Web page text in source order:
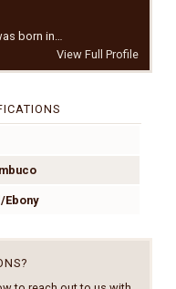
born in…
View Full Profile